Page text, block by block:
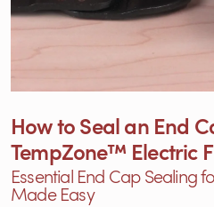
How to Seal an End
TempZone™ Electric
Essential End Cap Sealing
Made Easy